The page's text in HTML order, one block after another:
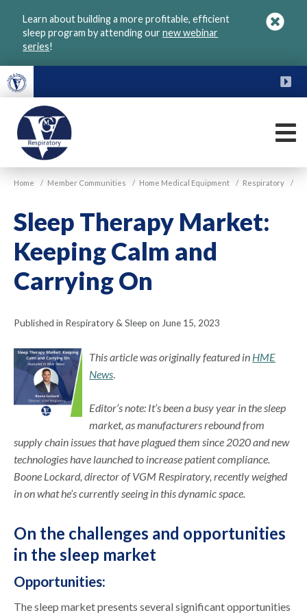
Learn about building a more profitable, efficient
sleep program by attending ournew webinar
series!
VGM
Respiratory
Home / Member Communities / Home Medical Equipment / Respiratory /
Sleep Therapy Market:
Keeping Calm and
Carrying On
Published in Respiratory & Sleep on June 15, 2023
This article was originally featured in HME
News.
Editor’s note: It’s been a busy year in the sleep
market, as manufacturers rebound from
supply chain issues that have plagued them since 2020 and new
technologies have launched to increase patient compliance.
Boone Lockard, director of VGM Respiratory, recently weighed
in on what he’s currently seeing in this dynamic space.
On the challenges and opportunities
in the sleep market
Opportunities:
The sleep market presents several significant opportunities